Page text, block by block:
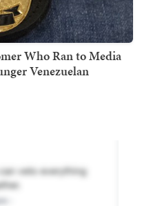
Who Ran to Media
Venezuelan